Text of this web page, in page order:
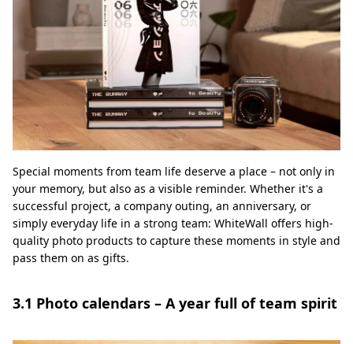
Special moments from team life deserve a place – not only in
your memory, but also as a visible reminder. Whether it's a
successful project, a company outing, an anniversary, or
simply everyday life in a strong team: WhiteWall offers high-
quality photo products to capture these moments in style and
pass them on as gifts.
3.1 Photo calendars – A year full of team spirit